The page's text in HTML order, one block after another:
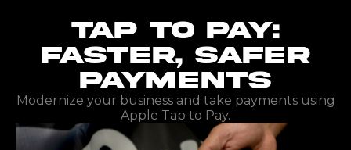
Tap to Pay:
Faster, Safer
Payments
Modernize your business and take payments using
Apple Tap to Pay.